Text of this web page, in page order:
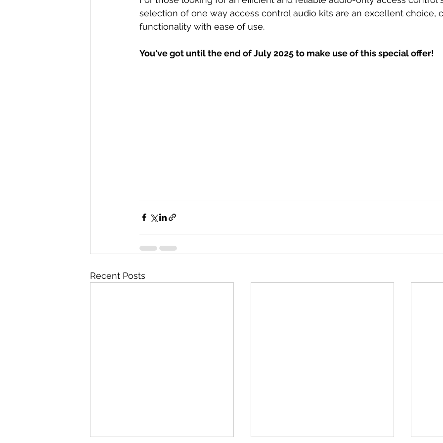
selection of one way access control audio kits are an excellent choice,
functionality with ease of use.
You've got until the end of July 2025 to make use of this special offer!
Recent Posts